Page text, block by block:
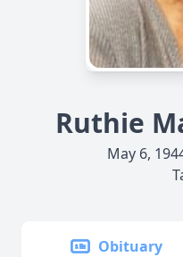
Ruthie
May 6,
Obituary